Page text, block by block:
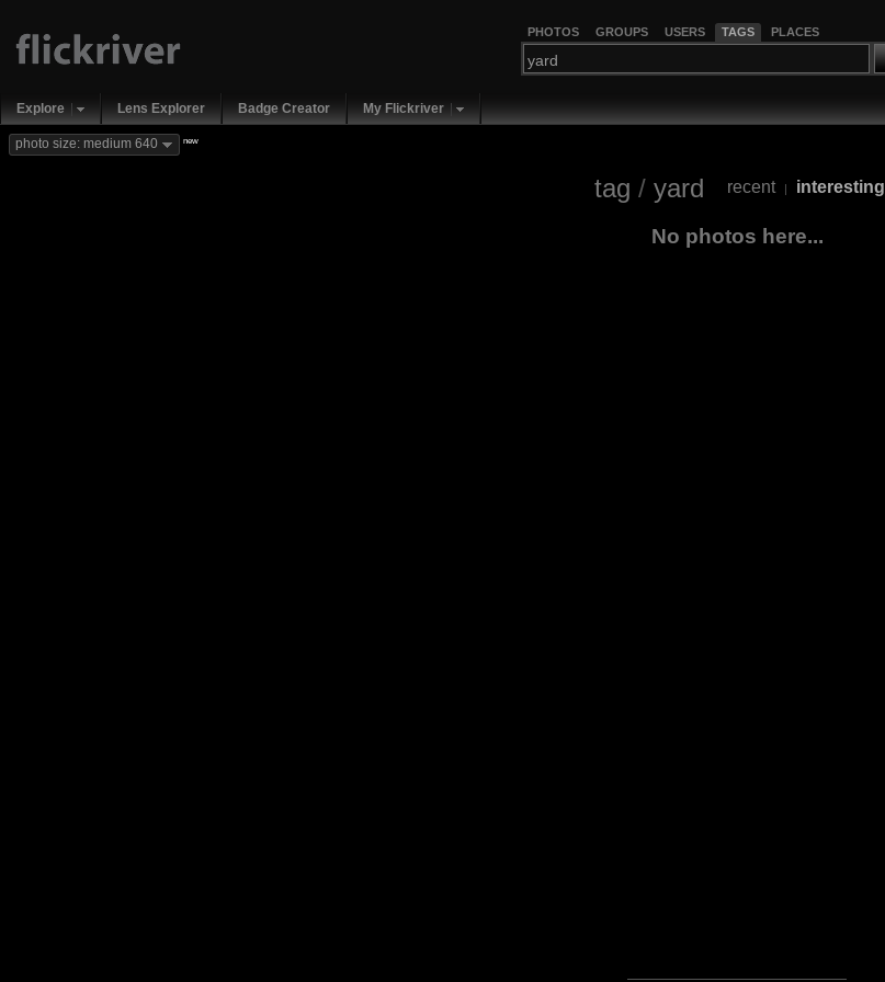
PHOTOS GROUPS USERS TAGS PLACES
Explore Lens Explorer Badge Creator My Flickriver
photo size: medium 640 new
tag / yard recent | interesting
No photos here...